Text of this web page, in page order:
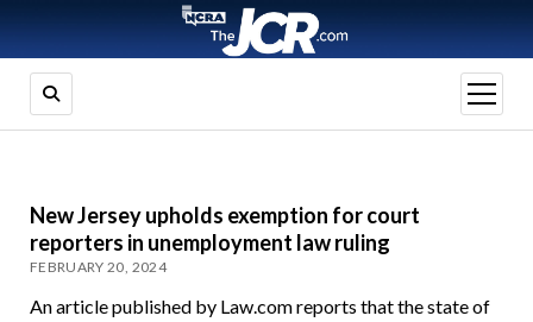
open
menu
New Jersey upholds exemption for court
reporters in unemployment law ruling
FEBRUARY 20, 2024
An article published by Law.com reports that the state of